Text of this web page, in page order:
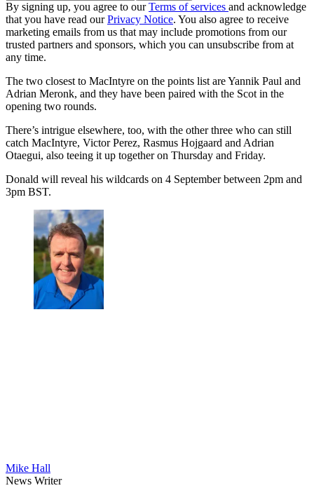
By signing up, you agree to ourTerms of services and acknowledge
that you have read ourPrivacy Notice. You also agree to receive
marketing emails from us that may include promotions from our
trusted partners and sponsors, which you can unsubscribe from at
any time.
The two closest to MacIntyre on the points list are Yannik Paul and
Adrian Meronk, and they have been paired with the Scot in the
opening two rounds.
There’s intrigue elsewhere, too, with the other three who can still
catch MacIntyre, Victor Perez, Rasmus Hojgaard and Adrian
Otaegui, also teeing it up together on Thursday and Friday.
Donald will reveal his wildcards on 4 September between 2pm and
3pm BST.
Mike Hall
News Writer